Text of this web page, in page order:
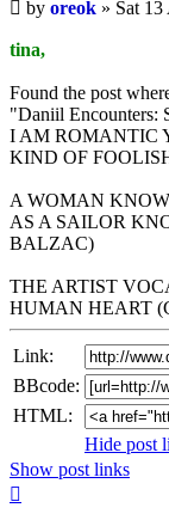
post
by oreok » Sat
tina,
Found the post
"Daniil Encounters:
I AM ROMANTIC
KIND OF
A WOMAN
AS A SAILOR
BALZAC)
THE ARTIST
HUMAN HEART
Link:
BBcode:
HTML:
Hide post
Show post links